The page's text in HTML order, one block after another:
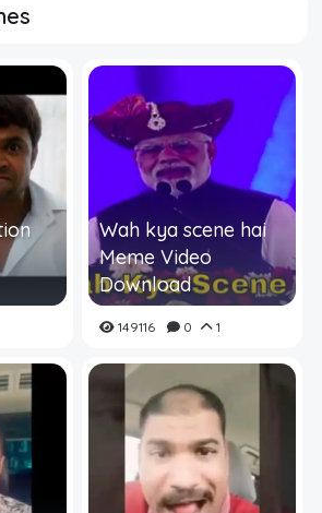
Wah kya scene hai
Meme Video
Download
149116 0 1